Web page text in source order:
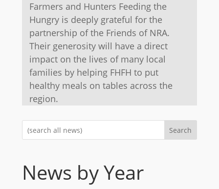
Farmers and Hunters Feeding the
Hungry is deeply grateful for the
partnership of the Friends of NRA.
Their generosity will have a direct
impact on the lives of many local
families by helping FHFH to put
healthy meals on tables across the
region.
Search
News by Year